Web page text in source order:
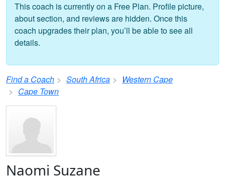
This coach is currently on a Free Plan. Profile picture,
about section, and reviews are hidden. Once this
coach upgrades their plan, you’ll be able to see all
details.
Find a Coach South Africa
Western Cape
Cape Town
Naomi Suzane